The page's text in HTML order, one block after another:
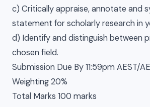
c) Critically appraise, annotate and
statement for scholarly research in
d) Identify and distinguish between
chosen field.
Submission Due By 11:59pm AEST/
Weighting 20%
Total Marks 100 marks